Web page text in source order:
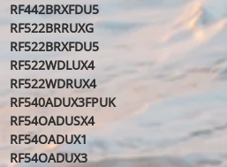
RF442BRXFDU5
RF522BRRUXG
RF522BRXFDU5
RF522WDLUX4
RF522WDRUX4
RF540ADUX3FPUK
RF54OADUSX4
RF54OADUX1
RF54OADUX3